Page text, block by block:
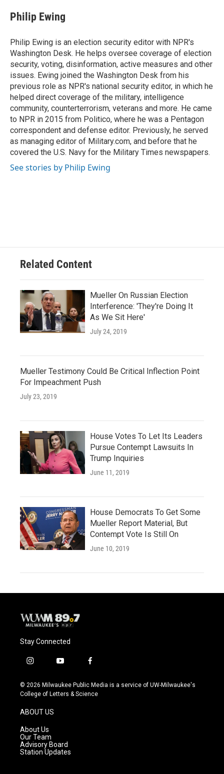
e
b
o
k
e
s
y
t
t
r
i
l
Philip Ewing
Philip Ewing is an election security editor with NPR's
Washington Desk. He helps oversee coverage of election
security, voting, disinformation, active measures and other
issues. Ewing joined the Washington Desk from his
previous role as NPR's national security editor, in which he
helped direct coverage of the military, intelligence
community, counterterrorism, veterans and more. He came
to NPR in 2015 from Politico, where he was a Pentagon
correspondent and defense editor. Previously, he served
as managing editor of Military.com, and before that he
covered the U.S. Navy for the Military Times newspapers.
See stories by Philip Ewing
Related Content
Mueller On Russian Election
Interference: 'They're Doing It
As We Sit Here'
July 24, 2019
Mueller Testimony Could Be Critical Inflection Point
For Impeachment Push
July 23, 2019
House Votes To Let Its Leaders
Pursue Contempt Lawsuits In
Trump Inquiries
June 11, 2019
House Democrats To Get Some
Mueller Report Material, But
Contempt Vote Is Still On
June 10, 2019
Stay Connected
i
s
t
g
a
m
y
u
t
f
c
e
© 2026 Milwaukee Public Media is a service of UW-Milwaukee's
College of Letters & Science
ABOUT US
About Us
Our Team
Advisory Board
Station Updates